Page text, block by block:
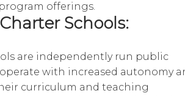
offerings.
Schools:
are independently run public
with increased autonomy
curriculum and teaching